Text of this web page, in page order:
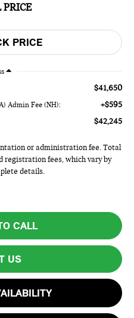
PRICE
$41,650
Admin Fee (NH): +$595
$42,245
or administration fee. Total
registration fees, which vary by
details.
CALL
US